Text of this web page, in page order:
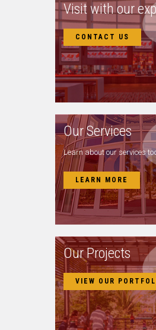
Visit with our
CONTACT US
Our Services
Learn about our services
LEARN MORE
Our Projects
VIEW OUR